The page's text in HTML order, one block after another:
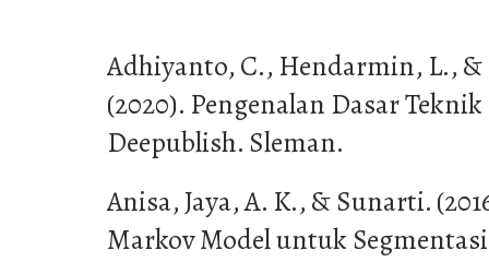
Adhiyanto, C., Hendarmin, L.,
(2020). Pengenalan Dasar
Deepublish. Sleman.
Anisa, Jaya, A. K., & Sunarti.
Markov Model untuk